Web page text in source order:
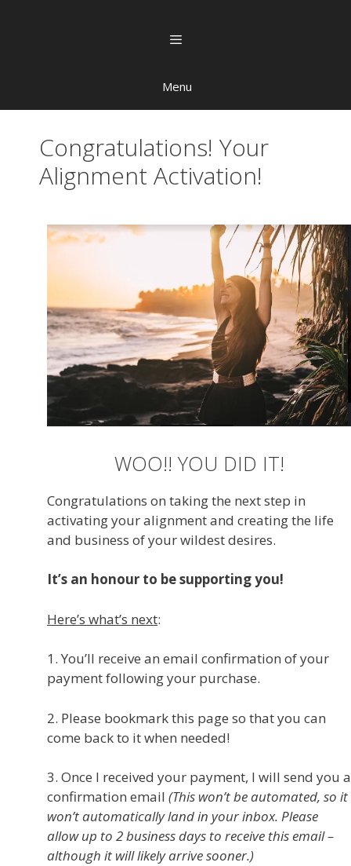
Menu
Congratulations! Your
Alignment Activation!
WOO!! YOU DID IT!
Congratulations on taking the next step in
activating your alignment and creating the life
and business of your wildest desires.
It’s an honour to be supporting you!
Here’s what’s next:
1. You’ll receive an email confirmation of your
payment following your purchase.
2. Please bookmark this page so that you can
come back to it when needed!
3. Once I received your payment, I will send you a
confirmation email (This won’t be automated, so it
won’t automatically land in your inbox. Please
allow up to 2 business days to receive this email –
although it will likely arrive sooner.)